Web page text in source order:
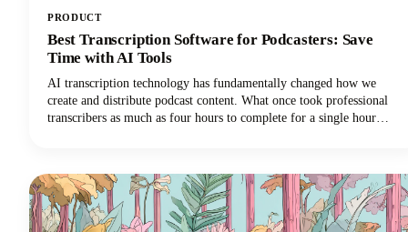
PRODUCT
Best Transcription Software for Podcasters: Save
Time with AI Tools
AI transcription technology has fundamentally changed how we
create and distribute podcast content. What once took professional
transcribers as much as four hours to complete for a single hour